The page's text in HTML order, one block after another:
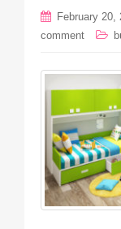
February 20,
comment